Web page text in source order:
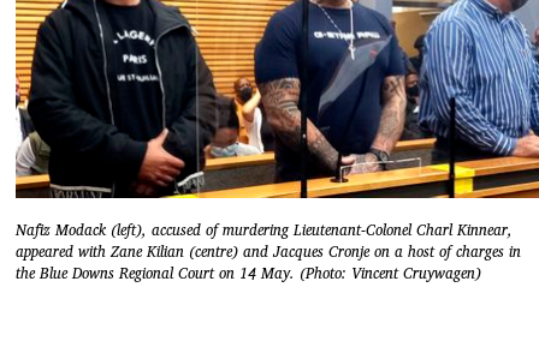
Nafiz Modack (left), accused of murdering Lieutenant-Colonel Charl Kinnear,
appeared with Zane Kilian (centre) and Jacques Cronje on a host of charges in
the Blue Downs Regional Court on 14 May. (Photo: Vincent Cruywagen)